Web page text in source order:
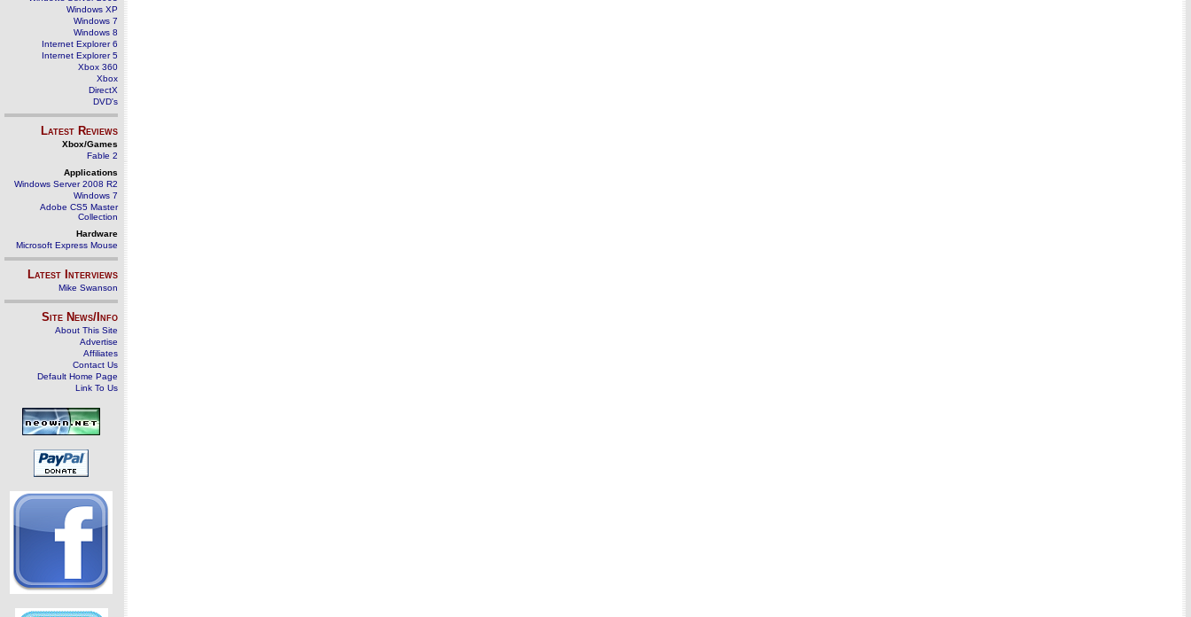
Windows XP
Windows 7
Windows 8
Internet Explorer 6
Internet Explorer 5
Xbox 360
Xbox
DirectX
DVD's
Latest Reviews
Xbox/Games
Fable 2
Applications
Windows Server 2008 R2
Windows 7
Adobe CS5 Master
Collection
Hardware
Microsoft Express Mouse
Latest Interviews
Mike Swanson
Site News/Info
About This Site
Advertise
Affiliates
Contact Us
Default Home Page
Link To Us